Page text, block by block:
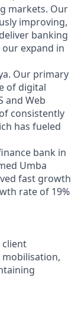
markets. Our
improving,
banking
expand in
Our primary
of digital
and Web
consistently
has fueled
bank in
Umba
fast growth
rate of 19%
client